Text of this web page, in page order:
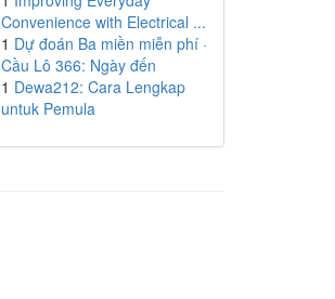
Convenience with Electrical ...
1 Dự đoán Ba miền miễn phí ·
Cầu Lô 366: Ngày đến
1 Dewa212: Cara Lengkap
untuk Pemula